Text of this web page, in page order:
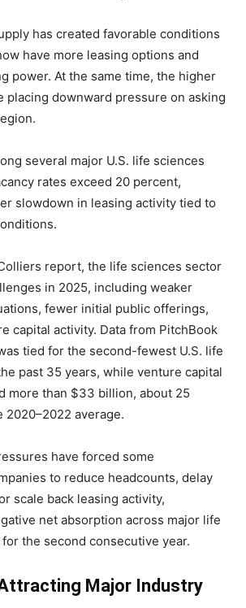
has created favorable conditions
have more leasing options and
power. At the same time, the higher
placing downward pressure on asking
several major U.S. life sciences
rates exceed 20 percent,
slowdown in leasing activity tied to
report, the life sciences sector
in 2025, including weaker
fewer initial public offerings,
capital activity. Data from PitchBook
tied for the second-fewest U.S. life
past 35 years, while venture capital
more than $33 billion, about 25
average.
have forced some
to reduce headcounts, delay
scale back leasing activity,
net absorption across major life
the second consecutive year.
Major Industry